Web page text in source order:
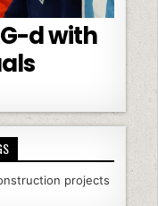
d with
projects